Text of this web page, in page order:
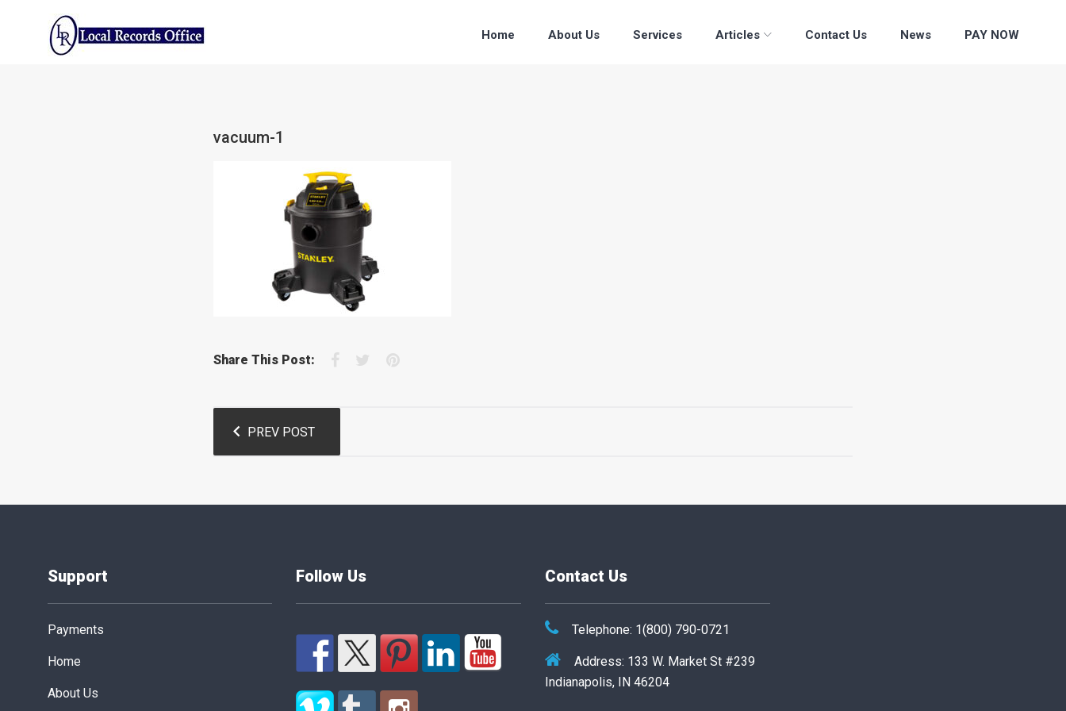
Home About Us Services Articles Contact Us News PAY NOW
vacuum-1
Share This Post: Facebook
TwitterPinterest
navigation
PREV POST
Support
Payments
Home
About Us
Follow Us Contact Us
Telephone: 1(800) 790-0721
Address: 133 W. Market St #239
Indianapolis, IN 46204